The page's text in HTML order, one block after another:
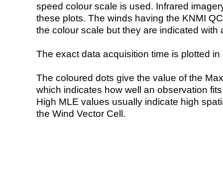
speed colour scale is used. Infrared
these plots. The winds having the KNMI
the colour scale but they are indicated with
The exact data acquisition time is plotted
The coloured dots give the value of the
which indicates how well an observation
High MLE values usually indicate high
the Wind Vector Cell.